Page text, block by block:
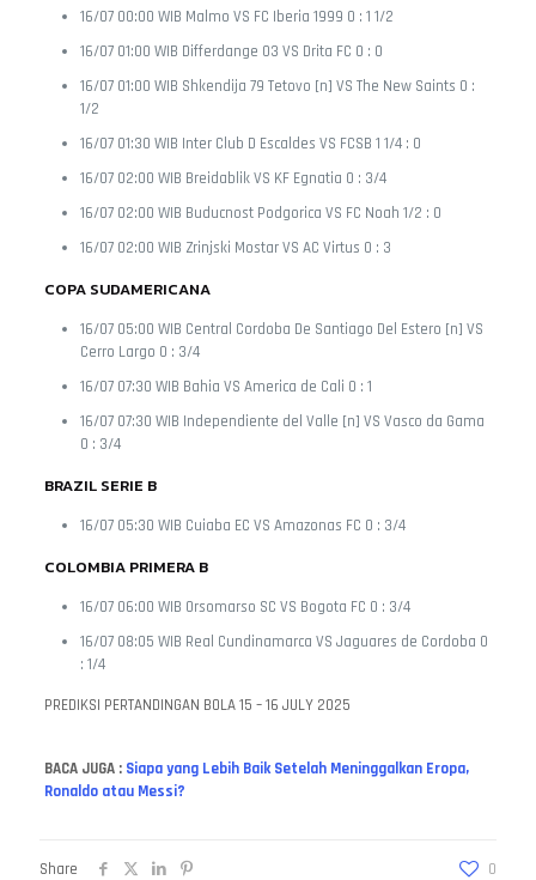
16/07 00:00 WIB Malmo VS FC Iberia 1999 0 : 1 1/2
16/07 01:00 WIB Differdange 03 VS Drita FC 0 : 0
16/07 01:00 WIB Shkendija 79 Tetovo [n] VS The New Saints 0 :
1/2
16/07 01:30 WIB Inter Club D Escaldes VS FCSB 1 1/4 : 0
16/07 02:00 WIB Breidablik VS KF Egnatia 0 : 3/4
16/07 02:00 WIB Buducnost Podgorica VS FC Noah 1/2 : 0
16/07 02:00 WIB Zrinjski Mostar VS AC Virtus 0 : 3
COPA SUDAMERICANA
16/07 05:00 WIB Central Cordoba De Santiago Del Estero [n] VS
Cerro Largo 0 : 3/4
16/07 07:30 WIB Bahia VS America de Cali 0 : 1
16/07 07:30 WIB Independiente del Valle [n] VS Vasco da Gama
0 : 3/4
BRAZIL SERIE B
16/07 05:30 WIB Cuiaba EC VS Amazonas FC 0 : 3/4
COLOMBIA PRIMERA B
16/07 06:00 WIB Orsomarso SC VS Bogota FC 0 : 3/4
16/07 08:05 WIB Real Cundinamarca VS Jaguares de Cordoba 0
: 1/4
PREDIKSI PERTANDINGAN BOLA 15 – 16 JULY 2025
BACA JUGA : Siapa yang Lebih Baik Setelah Meninggalkan Eropa,
Ronaldo atau Messi?
Share 0